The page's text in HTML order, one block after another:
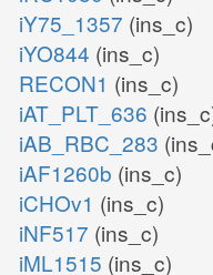
iY75_1357 (ins_c)
iYO844 (ins_c)
RECON1 (ins_c)
iAT_PLT_636
iAB_RBC_283
iAF1260b (ins_c)
iCHOv1 (ins_c)
iNF517 (ins_c)
iML1515 (ins_c)